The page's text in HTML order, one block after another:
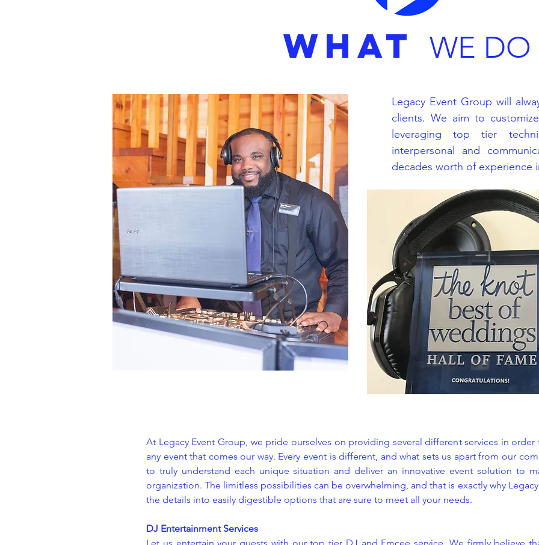
WHAT WE DO
Legacy Event Group will
clients. We aim to
leveraging top tier
interpersonal and
decades worth of experience
At Legacy Event Group, we pride ourselves on providing several different services in
any event that comes our way. Every event is different, and what sets us apart from our
to truly understand each unique situation and deliver an innovative event solution to
organization. The limitless possibilities can be overwhelming, and that is exactly why
the details into easily digestible options that are sure to meet all your needs.
DJ Entertainment Services